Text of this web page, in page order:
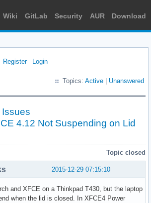
Wiki GitLab Security AUR Download
Register Login
Topics: Active Unanswered
4.12 Not Suspending on Lid
Topic closed
2015-12-29 07:15:10
and XFCE on a Thinkpad T430, but the laptop
when the lid is closed. In XFCE4 Power